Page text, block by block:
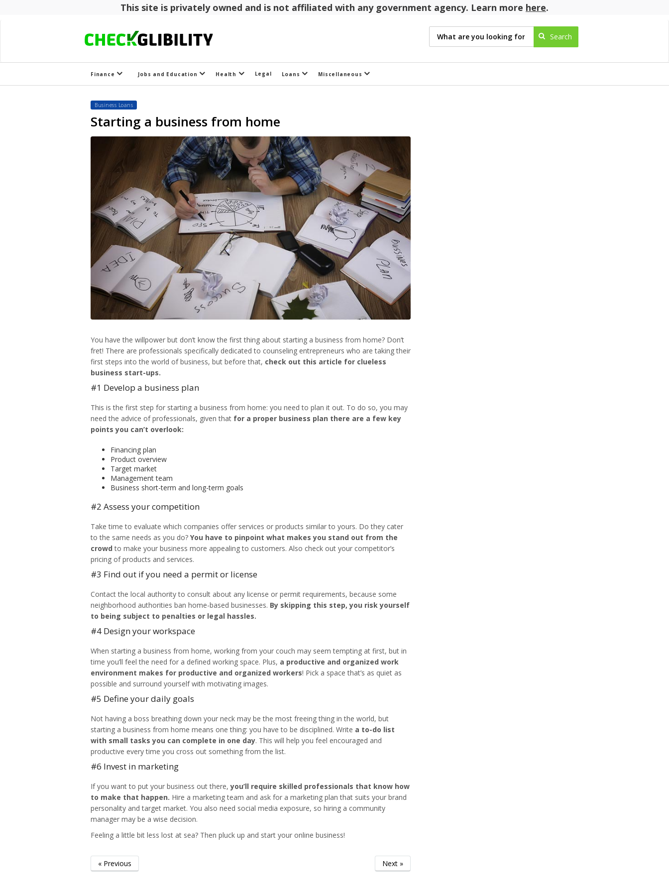
This site is privately owned and is not affiliated with any government agency. Learn more here.
Finance Jobs and Education Health Legal Loans Miscellaneous
Business Loans
Starting a business from home
You have the willpower but don’t know the first thing about starting a business from home? Don’t
fret! There are professionals specifically dedicated to counseling entrepreneurs who are taking their
first steps into the world of business, but before that, check out this article for clueless
business start-ups.
#1 Develop a business plan
This is the first step for starting a business from home: you need to plan it out. To do so, you may
need the advice of professionals, given that for a proper business plan there are a few key
points you can’t overlook:
Financing plan
Product overview
Target market
Management team
Business short-term and long-term goals
#2 Assess your competition
Take time to evaluate which companies offer services or products similar to yours. Do they cater
to the same needs as you do? You have to pinpoint what makes you stand out from the
crowd to make your business more appealing to customers. Also check out your competitor’s
pricing of products and services.
#3 Find out if you need a permit or license
Contact the local authority to consult about any license or permit requirements, because some
neighborhood authorities ban home-based businesses. By skipping this step, you risk yourself
to being subject to penalties or legal hassles.
#4 Design your workspace
When starting a business from home, working from your couch may seem tempting at first, but in
time you’ll feel the need for a defined working space. Plus, a productive and organized work
environment makes for productive and organized workers! Pick a space that’s as quiet as
possible and surround yourself with motivating images.
#5 Define your daily goals
Not having a boss breathing down your neck may be the most freeing thing in the world, but
starting a business from home means one thing: you have to be disciplined. Write a to-do list
with small tasks you can complete in one day. This will help you feel encouraged and
productive every time you cross out something from the list.
#6 Invest in marketing
If you want to put your business out there,you’ll require skilled professionals that know how
to make that happen. Hire a marketing team and ask for a marketing plan that suits your brand
personality and target market. You also need social media exposure, so hiring a community
manager may be a wise decision.
Feeling a little bit less lost at sea? Then pluck up and start your online business!
« Previous Next »